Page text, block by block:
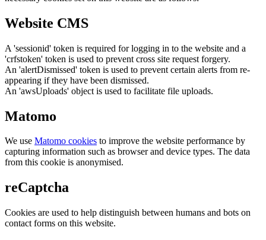
Website CMS
A 'sessionid' token is required for logging in to the website and a
'crfstoken' token is used to prevent cross site request forgery.
An 'alertDismissed' token is used to prevent certain alerts from re-
appearing if they have been dismissed.
An 'awsUploads' object is used to facilitate file uploads.
Matomo
We use Matomo cookies to improve the website performance by
capturing information such as browser and device types. The data
from this cookie is anonymised.
reCaptcha
Cookies are used to help distinguish between humans and bots on
contact forms on this website.